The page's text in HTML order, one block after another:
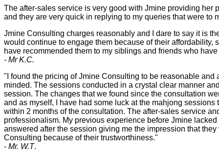
The after-sales service is very good with Jmine providing her
and they are very quick in replying to my queries that were to
Jmine Consulting charges reasonably and I dare to say it is
would continue to engage them because of their affordability,
have recommended them to my siblings and friends who
- Mr K.C.
"I found the pricing of Jmine Consulting to be reasonable
minded. The sessions conducted in a crystal clear manner
session. The changes that we found since the consultation
and as myself, I have had some luck at the mahjong
within 2 months of the consultation. The after-sales service
professionalism. My previous experience before Jmine
answered after the session giving me the impression that
Consulting because of their trustworthiness."
- Mr. W.T.